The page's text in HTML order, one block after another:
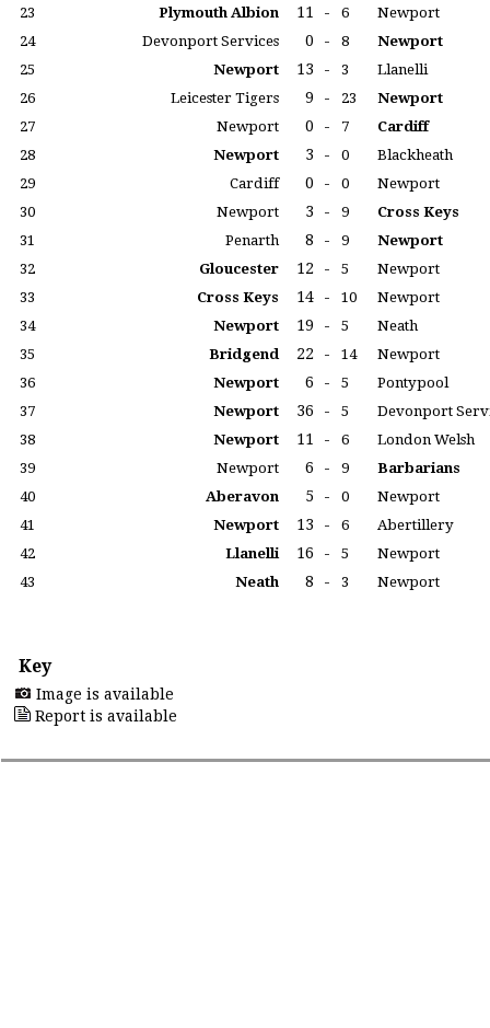
23
Plymouth Albion 11 - 6
Newport
24
Devonport Services 0 - 8
Newport
25
Newport 13 - 3
Llanelli
26
Leicester Tigers 9 - 23
Newport
27
Newport 0 - 7
Cardiff
28
Newport 3 - 0
Blackheath
29
Cardiff 0 - 0
Newport
30
Newport 3 - 9
Cross Keys
31
Penarth 8 - 9
Newport
32
Gloucester 12 - 5
Newport
33
Cross Keys 14 - 10
Newport
34
Newport 19 - 5
Neath
35
Bridgend 22 - 14
Newport
36
Newport 6 - 5
Pontypool
37
Newport 36 - 5
Devonport
38
Newport 11 - 6
London Welsh
39
Newport 6 - 9
Barbarians
40
Aberavon 5 - 0
Newport
41
Newport 13 - 6
Abertillery
42
Llanelli 16 - 5
Newport
43
Neath 8 - 3 Newport
Key
Image is available
Report is available